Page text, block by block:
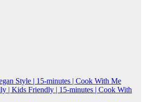
Style | 15-minutes | Cook With Me
| Kids Friendly | 15-minutes | Cook With